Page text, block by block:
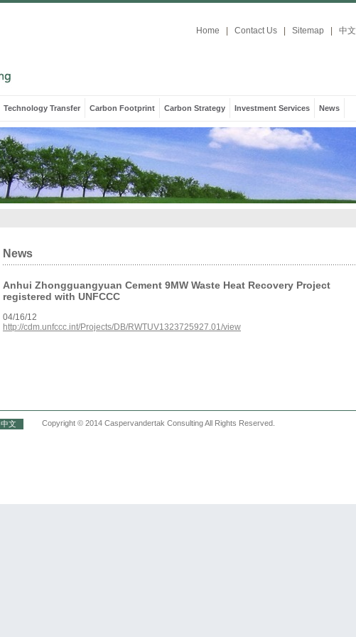
Home Contact Us Sitemap 中文
Technology Transfer Carbon Footprint Carbon Strategy Investment Services News
News
Anhui Zhongguangyuan Cement 9MW Waste Heat Recovery Project
registered with UNFCCC
04/16/12
http://cdm.unfccc.int/Projects/DB/RWTUV1323725927.01/view
中文 Copyright © 2014 Caspervandertak Consulting All Rights Reserved.